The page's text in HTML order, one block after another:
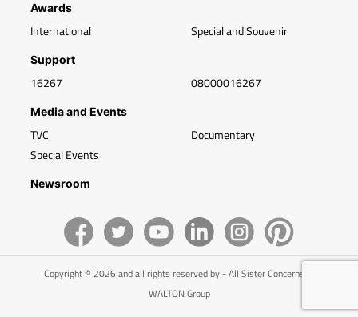
Awards
International Special and Souvenir
Support
16267 08000016267
Media and Events
TVC
Special Events
Documentary
Newsroom
Copyright © 2026 and all rights reserved by - All Sister Concerns of
WALTON Group